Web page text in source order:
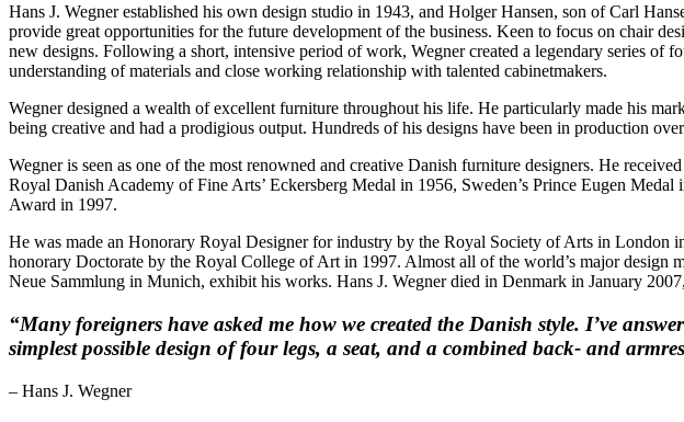
Hans J. Wegner established his own design studio in 1943, and Holger Hansen, son of Carl
provide great opportunities for the future development of the business. Keen to focus on chair
new designs. Following a short, intensive period of work, Wegner created a legendary series
understanding of materials and close working relationship with talented cabinetmakers.
Wegner designed a wealth of excellent furniture throughout his life. He particularly made his
being creative and had a prodigious output. Hundreds of his designs have been in production
Wegner is seen as one of the most renowned and creative Danish furniture designers. He
Royal Danish Academy of Fine Arts’ Eckersberg Medal in 1956, Sweden’s Prince Eugen
Award in 1997.
He was made an Honorary Royal Designer for industry by the Royal Society of Arts in London
honorary Doctorate by the Royal College of Art in 1997. Almost all of the world’s major
Neue Sammlung in Munich, exhibit his works. Hans J. Wegner died in Denmark in January
“Many foreigners have asked me how we created the Danish style. I’ve
simplest possible design of four legs, a seat, and a combined back- and
– Hans J. Wegner